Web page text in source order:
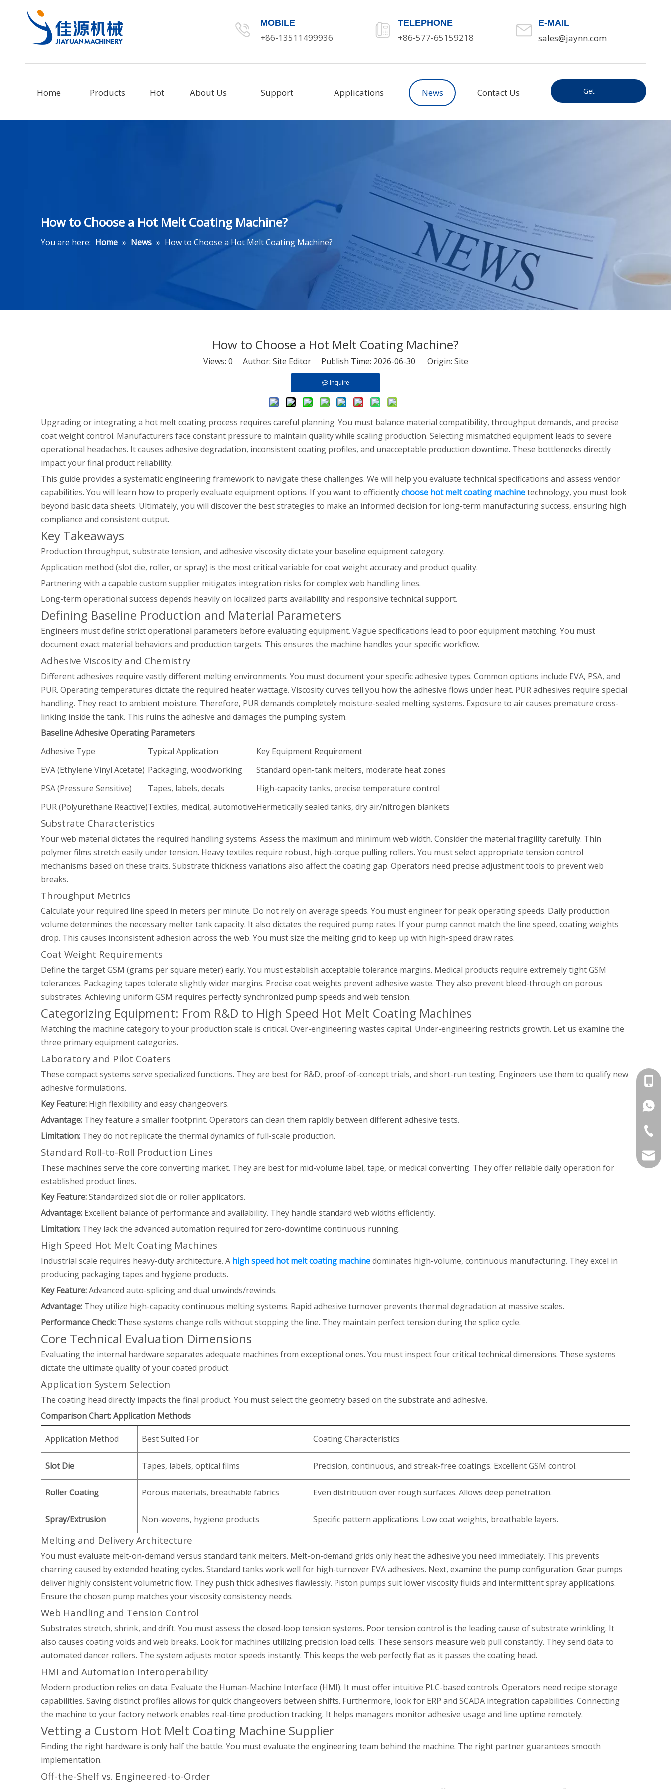
MOBILE
+86-13511499936
TELEPHONE
+86-577-65159218
E-MAIL
sales@jaynn.com
Home Products Hot About Us Support Applications News Contact Us Get
How to Choose a Hot Melt Coating Machine?
You are here: Home » News » How to Choose a Hot Melt Coating Machine?
How to Choose a Hot Melt Coating Machine?
Views: 0 Author: Site Editor Publish Time: 2026-06-30 Origin: Site
Inquire
Upgrading or integrating a hot melt coating process requires careful planning. You must balance material compatibility, throughput demands, and precise
coat weight control. Manufacturers face constant pressure to maintain quality while scaling production. Selecting mismatched equipment leads to severe
operational headaches. It causes adhesive degradation, inconsistent coating profiles, and unacceptable production downtime. These bottlenecks directly
impact your final product reliability.
This guide provides a systematic engineering framework to navigate these challenges. We will help you evaluate technical specifications and assess vendor
capabilities. You will learn how to properly evaluate equipment options. If you want to efficientlychoose hot melt coating machinetechnology, you must look
beyond basic data sheets. Ultimately, you will discover the best strategies to make an informed decision for long-term manufacturing success, ensuring high
compliance and consistent output.
Key Takeaways
Production throughput, substrate tension, and adhesive viscosity dictate your baseline equipment category.
Application method (slot die, roller, or spray) is the most critical variable for coat weight accuracy and product quality.
Partnering with a capable custom supplier mitigates integration risks for complex web handling lines.
Long-term operational success depends heavily on localized parts availability and responsive technical support.
Defining Baseline Production and Material Parameters
Engineers must define strict operational parameters before evaluating equipment. Vague specifications lead to poor equipment matching. You must
document exact material behaviors and production targets. This ensures the machine handles your specific workflow.
Adhesive Viscosity and Chemistry
Different adhesives require vastly different melting environments. You must document your specific adhesive types. Common options include EVA, PSA, and
PUR. Operating temperatures dictate the required heater wattage. Viscosity curves tell you how the adhesive flows under heat. PUR adhesives require special
handling. They react to ambient moisture. Therefore, PUR demands completely moisture-sealed melting systems. Exposure to air causes premature cross-
linking inside the tank. This ruins the adhesive and damages the pumping system.
Baseline Adhesive Operating Parameters
Adhesive Type
Typical Application
Key Equipment Requirement
EVA (Ethylene Vinyl Acetate) Packaging, woodworking
Standard open-tank melters, moderate heat zones
PSA (Pressure Sensitive)
Tapes, labels, decals
High-capacity tanks, precise temperature control
PUR (Polyurethane Reactive)Textiles, medical, automotiveHermetically sealed tanks, dry air/nitrogen blankets
Substrate Characteristics
Your web material dictates the required handling systems. Assess the maximum and minimum web width. Consider the material fragility carefully. Thin
polymer films stretch easily under tension. Heavy textiles require robust, high-torque pulling rollers. You must select appropriate tension control
mechanisms based on these traits. Substrate thickness variations also affect the coating gap. Operators need precise adjustment tools to prevent web
breaks.
Throughput Metrics
Calculate your required line speed in meters per minute. Do not rely on average speeds. You must engineer for peak operating speeds. Daily production
volume determines the necessary melter tank capacity. It also dictates the required pump rates. If your pump cannot match the line speed, coating weights
drop. This causes inconsistent adhesion across the web. You must size the melting grid to keep up with high-speed draw rates.
Coat Weight Requirements
Define the target GSM (grams per square meter) early. You must establish acceptable tolerance margins. Medical products require extremely tight GSM
tolerances. Packaging tapes tolerate slightly wider margins. Precise coat weights prevent adhesive waste. They also prevent bleed-through on porous
substrates. Achieving uniform GSM requires perfectly synchronized pump speeds and web tension.
Categorizing Equipment: From R&D to High Speed Hot Melt Coating Machines
Matching the machine category to your production scale is critical. Over-engineering wastes capital. Under-engineering restricts growth. Let us examine the
three primary equipment categories.
Laboratory and Pilot Coaters
These compact systems serve specialized functions. They are best for R&D, proof-of-concept trials, and short-run testing. Engineers use them to qualify new
adhesive formulations.
Key Feature: High flexibility and easy changeovers.
Advantage: They feature a smaller footprint. Operators can clean them rapidly between different adhesive tests.
Limitation: They do not replicate the thermal dynamics of full-scale production.
Standard Roll-to-Roll Production Lines
These machines serve the core converting market. They are best for mid-volume label, tape, or medical converting. They offer reliable daily operation for
established product lines.
Key Feature:Standardized slot die or roller applicators.
Advantage: Excellent balance of performance and availability. They handle standard web widths efficiently.
Limitation: They lack the advanced automation required for zero-downtime continuous running.
High Speed Hot Melt Coating Machines
Industrial scale requires heavy-duty architecture. A high speed hot melt coating machinedominates high-volume, continuous manufacturing. They excel in
producing packaging tapes and hygiene products.
Key Feature:Advanced auto-splicing and dual unwinds/rewinds.
Advantage: They utilize high-capacity continuous melting systems. Rapid adhesive turnover prevents thermal degradation at massive scales.
Performance Check: These systems change rolls without stopping the line. They maintain perfect tension during the splice cycle.
Core Technical Evaluation Dimensions
Evaluating the internal hardware separates adequate machines from exceptional ones. You must inspect four critical technical dimensions. These systems
dictate the ultimate quality of your coated product.
Application System Selection
The coating head directly impacts the final product. You must select the geometry based on the substrate and adhesive.
Comparison Chart: Application Methods
Application Method Best Suited For Coating Characteristics
Slot Die Tapes, labels, optical films Precision, continuous, and streak-free coatings. Excellent GSM control.
Roller Coating Porous materials, breathable fabrics Even distribution over rough surfaces. Allows deep penetration.
Spray/Extrusion Non-wovens, hygiene products Specific pattern applications. Low coat weights, breathable layers.
Melting and Delivery Architecture
You must evaluate melt-on-demand versus standard tank melters. Melt-on-demand grids only heat the adhesive you need immediately. This prevents
charring caused by extended heating cycles. Standard tanks work well for high-turnover EVA adhesives. Next, examine the pump configuration. Gear pumps
deliver highly consistent volumetric flow. They push thick adhesives flawlessly. Piston pumps suit lower viscosity fluids and intermittent spray applications.
Ensure the chosen pump matches your viscosity consistency needs.
Web Handling and Tension Control
Substrates stretch, shrink, and drift. You must assess the closed-loop tension systems. Poor tension control is the leading cause of substrate wrinkling. It
also causes coating voids and web breaks. Look for machines utilizing precision load cells. These sensors measure web pull constantly. They send data to
automated dancer rollers. The system adjusts motor speeds instantly. This keeps the web perfectly flat as it passes the coating head.
HMI and Automation Interoperability
Modern production relies on data. Evaluate the Human-Machine Interface (HMI). It must offer intuitive PLC-based controls. Operators need recipe storage
capabilities. Saving distinct profiles allows for quick changeovers between shifts. Furthermore, look for ERP and SCADA integration capabilities. Connecting
the machine to your factory network enables real-time production tracking. It helps managers monitor adhesive usage and line uptime remotely.
Vetting a Custom Hot Melt Coating Machine Supplier
Finding the right hardware is only half the battle. You must evaluate the engineering team behind the machine. The right partner guarantees smooth
implementation.
Off-the-Shelf vs. Engineered-to-Order
+86
+86
+86-